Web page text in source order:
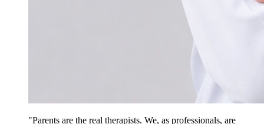
"Parents are the real therapists. We, as professionals, are